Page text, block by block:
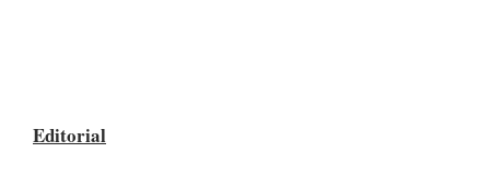
Editorial